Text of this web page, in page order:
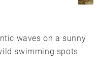
waves on a sunny
swimming spots